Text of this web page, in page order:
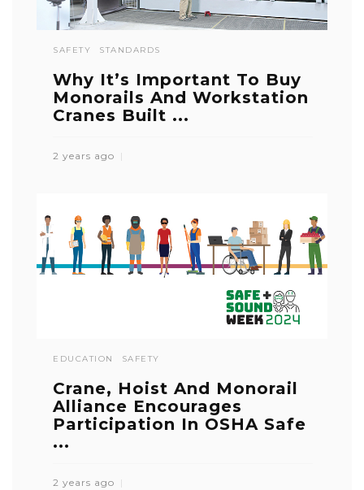
SAFETY STANDARDS
Why It’s Important To Buy
Monorails And Workstation
Cranes Built ...
2 years ago
EDUCATION SAFETY
Crane, Hoist And Monorail
Alliance Encourages
Participation In OSHA Safe
...
2 years ago